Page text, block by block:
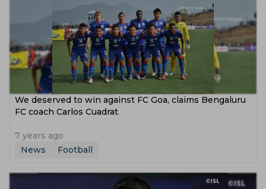
We deserved to win against FC Goa, claims Bengaluru
FC coach Carlos Cuadrat
7 years ago
News
Football